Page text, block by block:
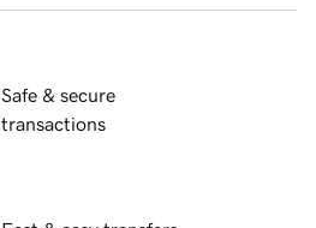
Safe & secure
transactions